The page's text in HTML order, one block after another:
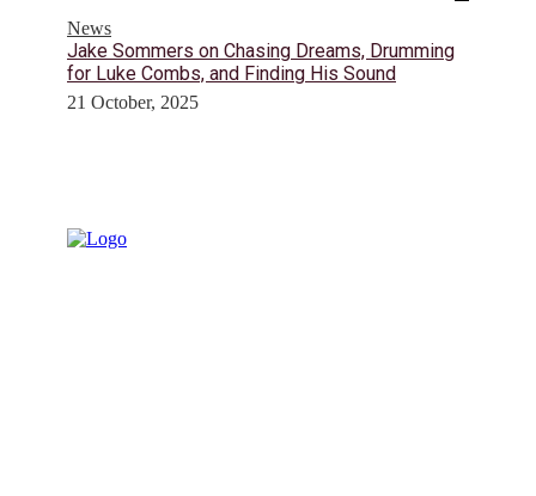
News
Jake Sommers on Chasing Dreams, Drumming
for Luke Combs, and Finding His Sound
21 October, 2025